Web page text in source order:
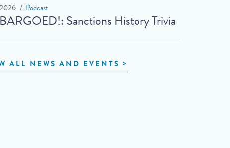
Podcast
Sanctions History Trivia
ALL NEWS AND EVENTS